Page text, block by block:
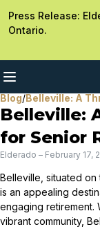
Press Release:
Ontario.
Blog/Belleville: A
Belleville:
for Senior
Elderado – February 17,
Belleville, situated on
is an appealing
engaging retirement.
vibrant community,